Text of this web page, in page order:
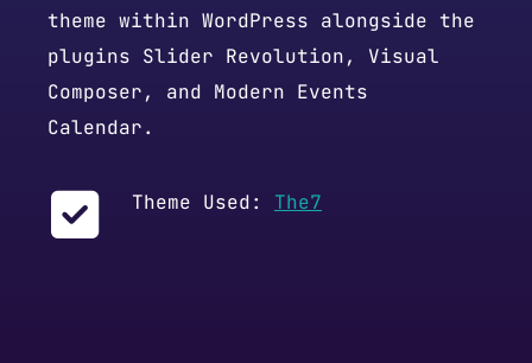
theme within WordPress alongside the
plugins Slider Revolution, Visual
Composer, and Modern Events
Calendar.
Theme Used: The7